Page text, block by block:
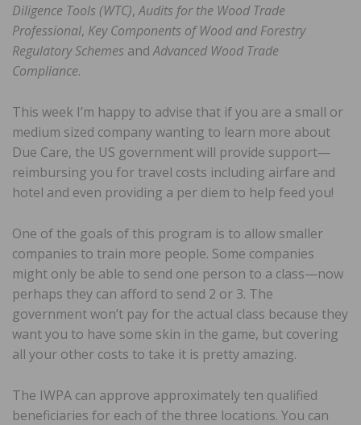
Diligence Tools (WTC),Audits for the Wood Trade
Professional, Key Components of Wood and Forestry
Regulatory Schemes andAdvanced Wood Trade
Compliance.
This week I’m happy to advise that if you are a small or
medium sized company wanting to learn more about
Due Care, the US government will provide support—
reimbursing you for travel costs including airfare and
hotel and even providing a per diem to help feed you!
One of the goals of this program is to allow smaller
companies to train more people. Some companies
might only be able to send one person to a class—now
perhaps they can afford to send 2 or 3. The
government won’t pay for the actual class because they
want you to have some skin in the game, but covering
all your other costs to take it is pretty amazing.
The IWPA can approve approximately ten qualified
beneficiaries for each of the three locations. You can